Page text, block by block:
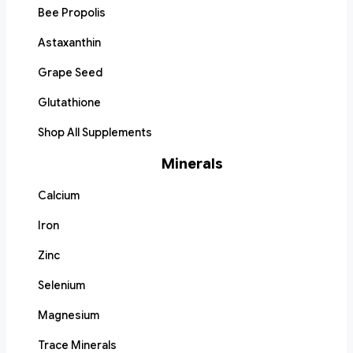
Bee Propolis
Astaxanthin
Grape Seed
Glutathione
Shop All Supplements
Minerals
Calcium
Iron
Zinc
Selenium
Magnesium
Trace Minerals